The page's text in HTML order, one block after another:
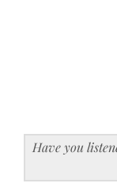
Have you